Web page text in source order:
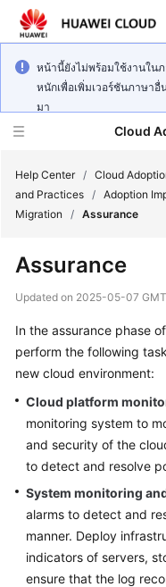
หน้านี้ยังไม่พร้อมใช้งานใน
หนักเพื่อเพิ่มเวอร์ชันภาษา
มา
Cloud
Framework
and
General
Glossary
Shared
Responsibilities
Agreement
Help Center / Cloud
and Practices / Adoption
Migration
/ Assurance
Assurance
Updated on 2025-05-07
In the assurance phase
perform the following
new cloud environment:
Cloud platform
monitoring system to
and security of the
to detect and resolve
System monitoring
alarms to detect and
manner. Deploy
indicators of servers,
ensure that the log